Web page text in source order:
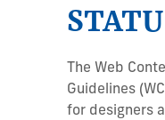
The Web
Guidelines
for designers